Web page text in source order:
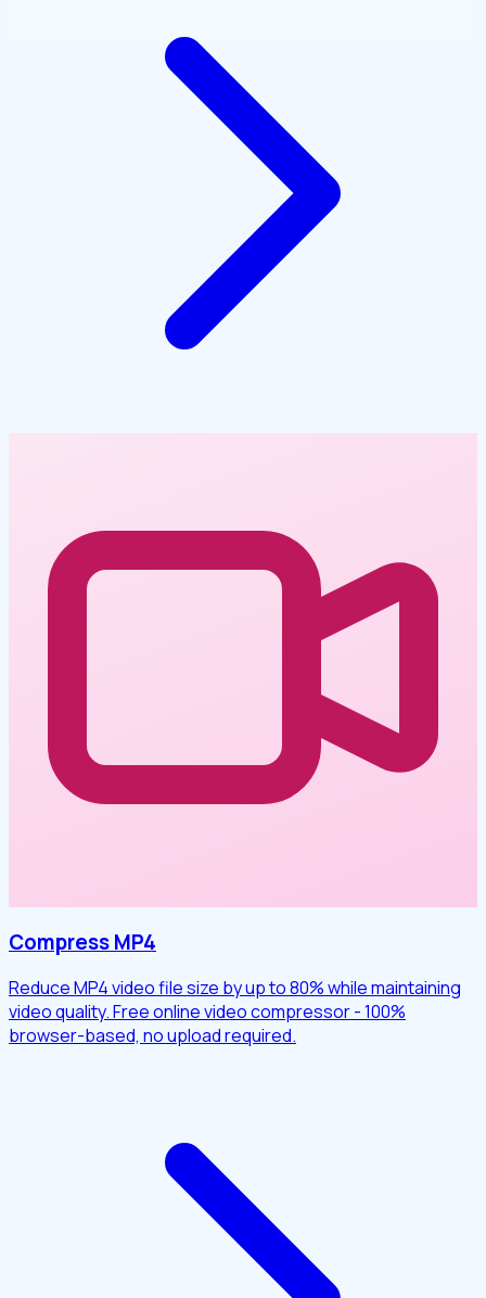
Compress MP4
Reduce MP4 video file size by up to 80% while maintaining
video quality. Free online video compressor - 100%
browser-based, no upload required.